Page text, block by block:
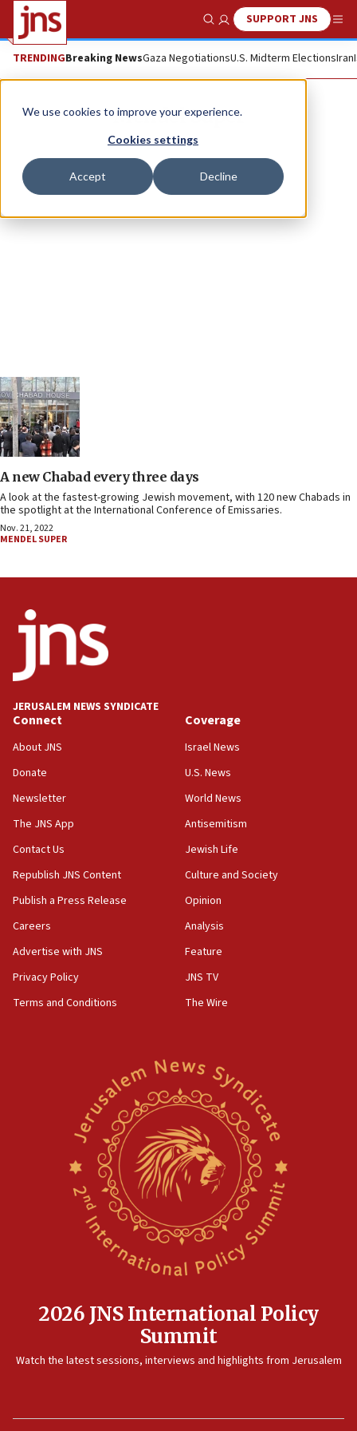
We use cookies to improve your experience.
Cookies settings
Accept Decline
Show SearchSUPPORT JNS
TRENDINGBreaking NewsGaza NegotiationsU.S. Midterm ElectionsIran
Mendel Super
A new Chabad every three days
A look at the fastest-growing Jewish movement, with 120 new Chabads in
the spotlight at the International Conference of Emissaries.
Nov. 21, 2022
MENDEL SUPER
JERUSALEM NEWS SYNDICATE
Connect
About JNS
Donate
Newsletter
The JNS App
Contact Us
Republish JNS Content
Publish a Press Release
Careers
Advertise with JNS
Privacy Policy
Terms and Conditions
Coverage
Israel News
U.S. News
World News
Antisemitism
Jewish Life
Culture and Society
Opinion
Analysis
Feature
JNS TV
The Wire
2026 JNS International Policy
Summit
Watch the latest sessions, interviews and highlights from Jerusalem